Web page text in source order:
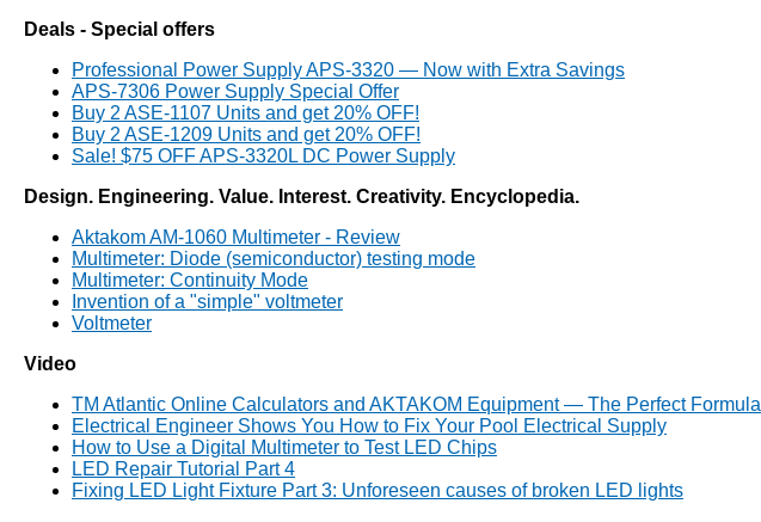
Deals - Special offers
Professional Power Supply APS-3320 — Now with Extra Savings
APS-7306 Power Supply Special Offer
Buy 2 ASE-1107 Units and get 20% OFF!
Buy 2 ASE-1209 Units and get 20% OFF!
Sale! $75 OFF APS-3320L DC Power Supply
Design. Engineering. Value. Interest. Creativity. Encyclopedia.
Aktakom AM-1060 Multimeter - Review
Multimeter: Diode (semiconductor) testing mode
Multimeter: Continuity Mode
Invention of a "simple" voltmeter
Voltmeter
Video
TM Atlantic Online Calculators and AKTAKOM Equipment — The Perfect Formula
Electrical Engineer Shows You How to Fix Your Pool Electrical Supply
How to Use a Digital Multimeter to Test LED Chips
LED Repair Tutorial Part 4
Fixing LED Light Fixture Part 3: Unforeseen causes of broken LED lights